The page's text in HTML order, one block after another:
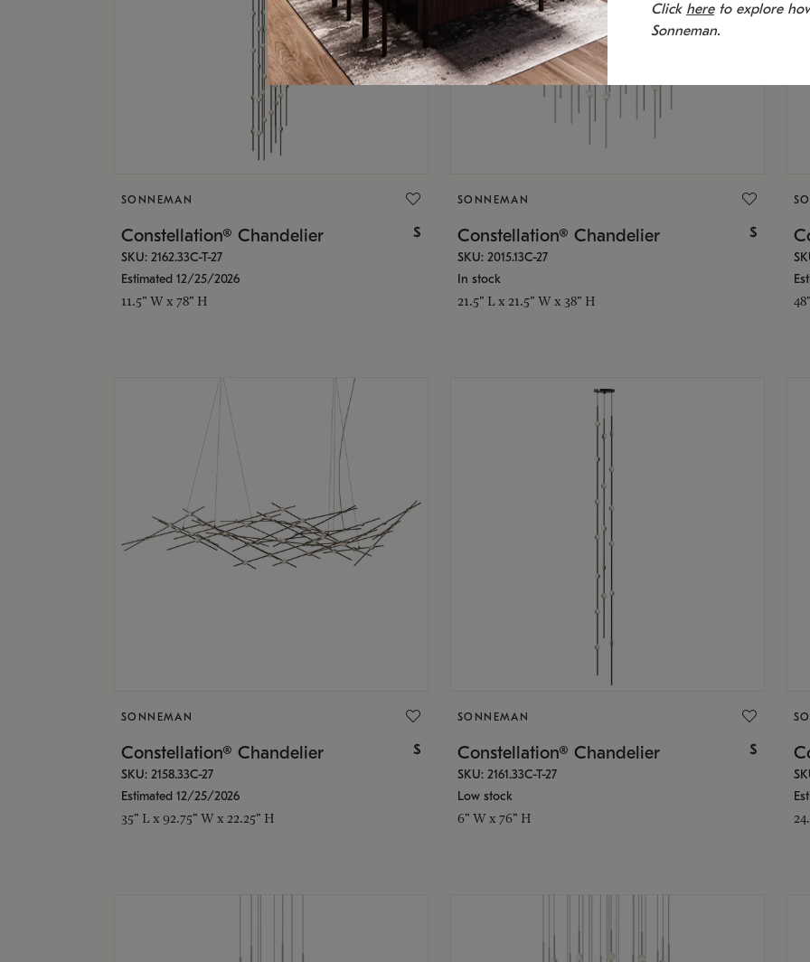
SONNEMAN
Constellation® Chandelier $
SKU: 2162.33C-T-27
Estimated 12/25/2026
11.5" W x 78" H
SONNEMAN
Constellation® Chandelier $
SKU: 2015.13C-27
In stock
21.5" L x 21.5" W x 38" H
SONNEMAN
Constellation® Chandelier $
SKU: 2158.33C-27
Estimated 12/25/2026
35" L x 92.75" W x 22.25" H
SONNEMAN
Constellation® Chandelier $
SKU: 2161.33C-T-27
Low stock
6" W x 76" H
Click hereto explore
Sonneman.